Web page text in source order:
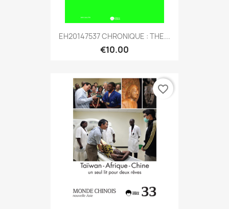
EH20147537 CHRONIQUE : THE...
€10.00
favorite_border